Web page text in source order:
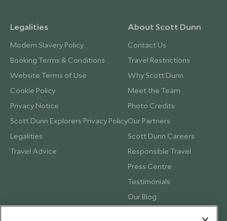
Legalities
Modern Slavery Policy
Booking Terms & Conditions
Website Terms of Use
Cookie Policy
Privacy Notice
Scott Dunn Explorers Privacy Policy
Legalities
Travel Advice
About Scott Dunn
Contact Us
Travel Restrictions
Why Scott Dunn
Meet the Team
Photo Credits
Our Partners
Scott Dunn Careers
Responsible Travel
Press Centre
Testimonials
Our Blog